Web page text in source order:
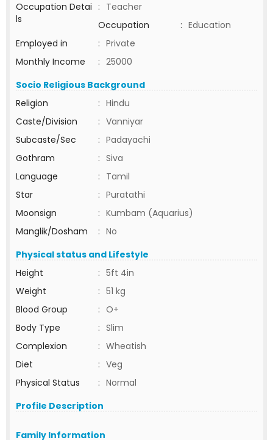
Occupation Detai
ls
: Teacher
Occupation
: Education
Employed in
: Private
Monthly Income
: 25000
Socio Religious Background
Religion
: Hindu
Caste/Division
: Vanniyar
Subcaste/Sec
: Padayachi
Gothram
: Siva
Language
: Tamil
Star
: Puratathi
Moonsign
: Kumbam (Aquarius)
Manglik/Dosham
: No
Physical status and Lifestyle
Height
: 5ft 4in
Weight
: 51 kg
Blood Group
: O+
Body Type
: Slim
Complexion
: Wheatish
Diet
: Veg
Physical Status
: Normal
Profile Description
Family Information